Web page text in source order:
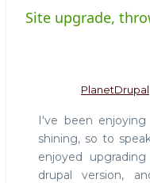
Site upgrade,
PlanetDrupal
I've been
shining, so to
enjoyed upgrading
drupal version,